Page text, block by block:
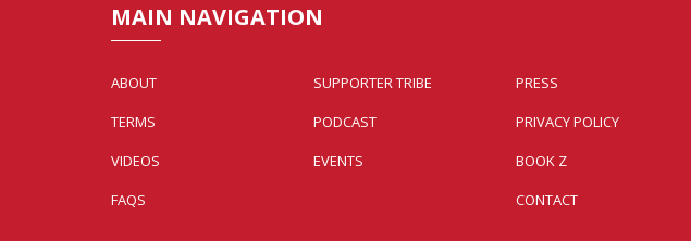
MAIN NAVIGATION
ABOUT SUPPORTER TRIBE
PRESS
TERMS
PODCAST
PRIVACY POLICY
VIDEOS
EVENTS
BOOK Z
FAQS
CONTACT